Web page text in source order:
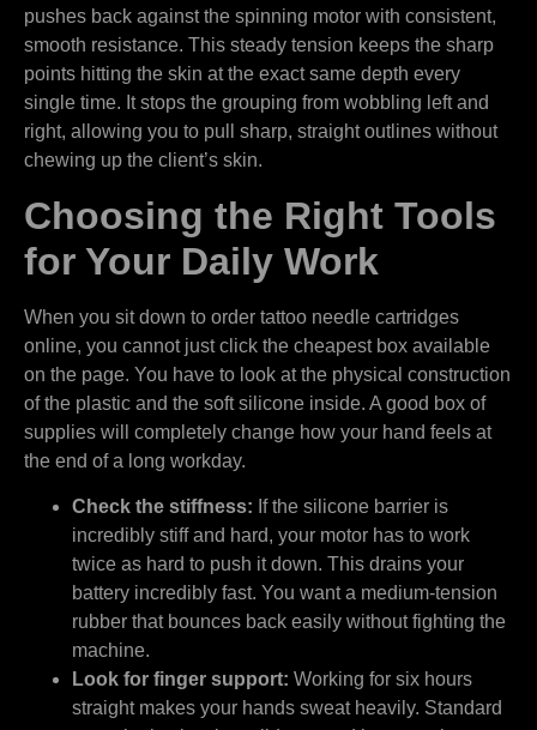
pushes back against the spinning motor with consistent,
smooth resistance. This steady tension keeps the sharp
points hitting the skin at the exact same depth every
single time. It stops the grouping from wobbling left and
right, allowing you to pull sharp, straight outlines without
chewing up the client’s skin.
Choosing the Right Tools
for Your Daily Work
When you sit down to order tattoo needle cartridges
online, you cannot just click the cheapest box available
on the page. You have to look at the physical construction
of the plastic and the soft silicone inside. A good box of
supplies will completely change how your hand feels at
the end of a long workday.
Check the stiffness: If the silicone barrier is
incredibly stiff and hard, your motor has to work
twice as hard to push it down. This drains your
battery incredibly fast. You want a medium-tension
rubber that bounces back easily without fighting the
machine.
Look for finger support: Working for six hours
straight makes your hands sweat heavily. Standard